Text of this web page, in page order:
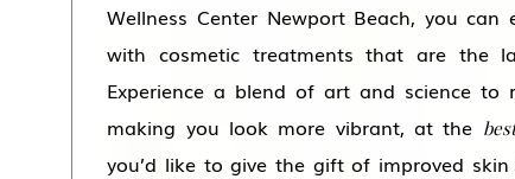
Wellness Center Newport Beach, you
with cosmetic treatments that are the
Experience a blend of art and science to
making you look more vibrant, at the
you’d like to give the gift of improved